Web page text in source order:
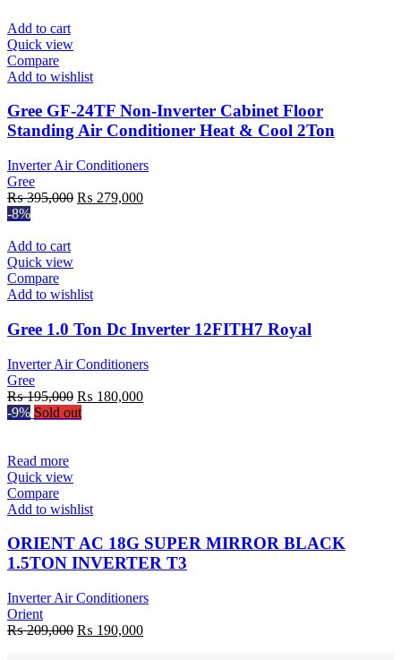
Add to cart
Quick view
Compare
Add to wishlist
Gree GF-24TF Non-Inverter Cabinet Floor
Standing Air Conditioner Heat & Cool 2Ton
Inverter Air Conditioners
Gree
₨395,000 Original
₨ 279,000Current
-8%
Add to cart
Quick view
Compare
Add to wishlist
Gree 1.0 Ton Dc Inverter 12FITH7 Royal
Inverter Air Conditioners
Gree
₨195,000 Original
price
₨ 180,000Current
-9% Sold out
Read more
Quick view
Compare
Add to wishlist
ORIENT AC 18G SUPER MIRROR BLACK
1.5TON INVERTER T3
Inverter Air Conditioners
Orient
₨209,000 Original
₨ 190,000Current